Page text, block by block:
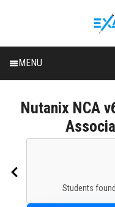
MENU
HOME
ALL EXAMS
Nutanix NCA
Students